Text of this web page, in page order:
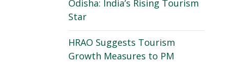
Odisha: India’s Rising Tourism
Star
HRAO Suggests Tourism
Growth Measures to PM